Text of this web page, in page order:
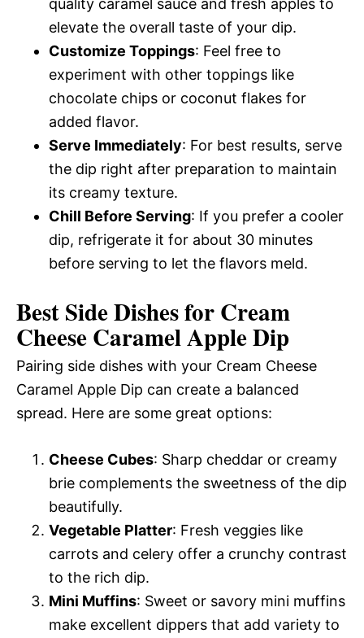
elevate the overall taste of your dip.
Customize Toppings: Feel free to
experiment with other toppings like
chocolate chips or coconut flakes for
added flavor.
Serve Immediately: For best results, serve
the dip right after preparation to maintain
its creamy texture.
Chill Before Serving: If you prefer a cooler
dip, refrigerate it for about 30 minutes
before serving to let the flavors meld.
Best Side Dishes for Cream
Cheese Caramel Apple Dip
Pairing side dishes with your Cream Cheese
Caramel Apple Dip can create a balanced
spread. Here are some great options:
Cheese Cubes: Sharp cheddar or creamy
brie complements the sweetness of the dip
beautifully.
Vegetable Platter: Fresh veggies like
carrots and celery offer a crunchy contrast
to the rich dip.
Mini Muffins: Sweet or savory mini muffins
make excellent dippers that add variety to